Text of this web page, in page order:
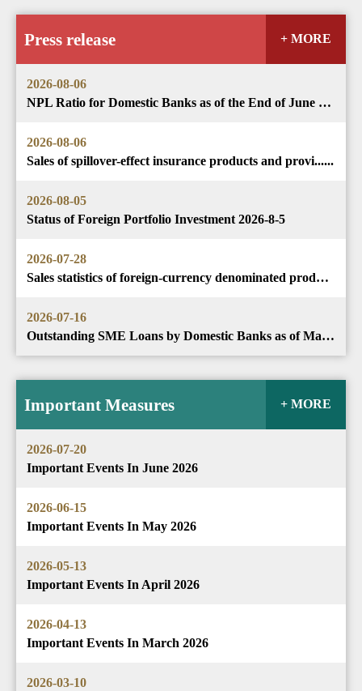
Press release + MORE
2026-08-06
NPL Ratio for Domestic Banks as of the End of June 202......
2026-08-06
Sales of spillover-effect insurance products and provi......
2026-08-05
Status of Foreign Portfolio Investment 2026-8-5
2026-07-28
Sales statistics of foreign-currency denominated produ......
2026-07-16
Outstanding SME Loans by Domestic Banks as of May 2026
Important Measures + MORE
2026-07-20
Important Events In June 2026
2026-06-15
Important Events In May 2026
2026-05-13
Important Events In April 2026
2026-04-13
Important Events In March 2026
2026-03-10